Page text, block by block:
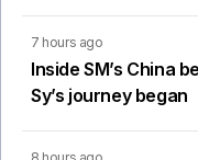
7 hours ago
Inside SM’s China
Sy’s journey began